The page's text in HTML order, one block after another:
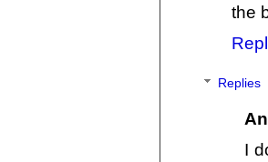
the
Replies
I